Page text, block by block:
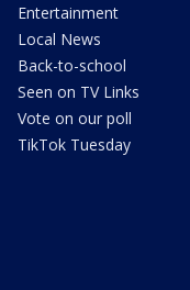
Entertainment
Local News
Back-to-school
Seen on TV Links
Vote on our poll
TikTok Tuesday